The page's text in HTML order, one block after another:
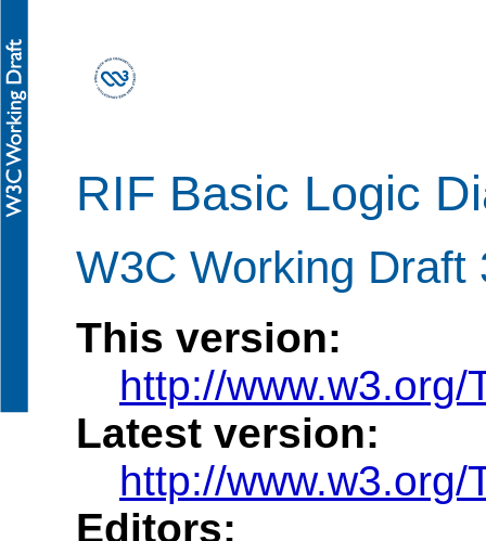
RIF Basic Logic
W3C Working Draft
This version:
http://
Latest version:
http://www.w3.org/
Editors: